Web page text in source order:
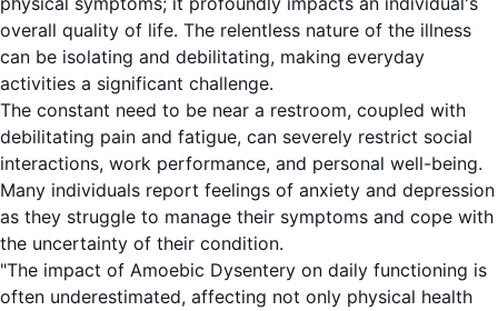
overall quality of life. The relentless nature of the illness
can be isolating and debilitating, making everyday
activities a significant challenge.
The constant need to be near a restroom, coupled with
debilitating pain and fatigue, can severely restrict social
interactions, work performance, and personal well-being.
Many individuals report feelings of anxiety and depression
as they struggle to manage their symptoms and cope with
the uncertainty of their condition.
"The impact of Amoebic Dysentery on daily functioning is
often underestimated, affecting not only physical health